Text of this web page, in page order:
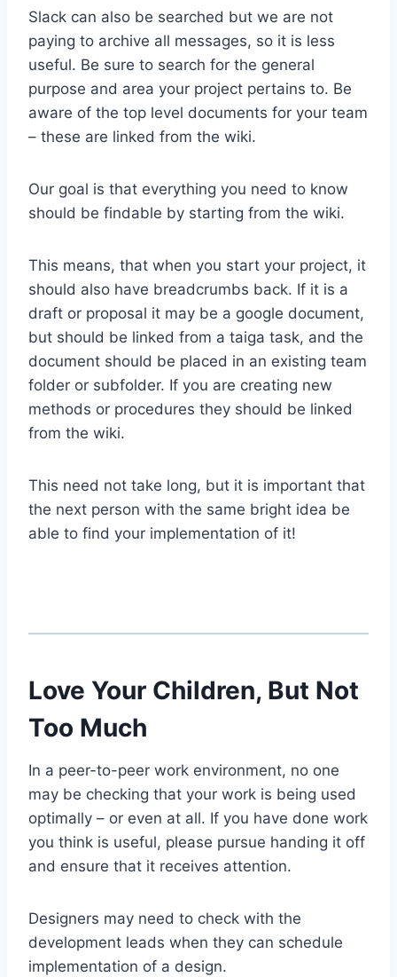
Slack can also be searched but we are not
paying to archive all messages, so it is less
useful. Be sure to search for the general
purpose and area your project pertains to. Be
aware of the top level documents for your team
– these are linked from the wiki.
Our goal is that everything you need to know
should be findable by starting from the wiki.
This means, that when you start your project, it
should also have breadcrumbs back. If it is a
draft or proposal it may be a google document,
but should be linked from a taiga task, and the
document should be placed in an existing team
folder or subfolder. If you are creating new
methods or procedures they should be linked
from the wiki.
This need not take long, but it is important that
the next person with the same bright idea be
able to find your implementation of it!
Love Your Children, But Not
Too Much
In a peer-to-peer work environment, no one
may be checking that your work is being used
optimally – or even at all. If you have done work
you think is useful, please pursue handing it off
and ensure that it receives attention.
Designers may need to check with the
development leads when they can schedule
implementation of a design.